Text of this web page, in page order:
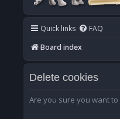
Quick links FAQ
Board index
Delete cookies
Are you sure you want